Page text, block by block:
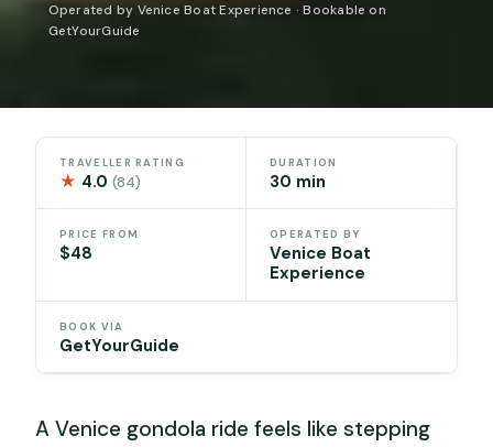
Operated by Venice Boat Experience · Bookable on
GetYourGuide
TRAVELLER RATING
★ 4.0(84)
DURATION
30 min
PRICE FROM
$48
OPERATED BY
Venice Boat
Experience
BOOK VIA
GetYourGuide
A Venice gondola ride feels like stepping